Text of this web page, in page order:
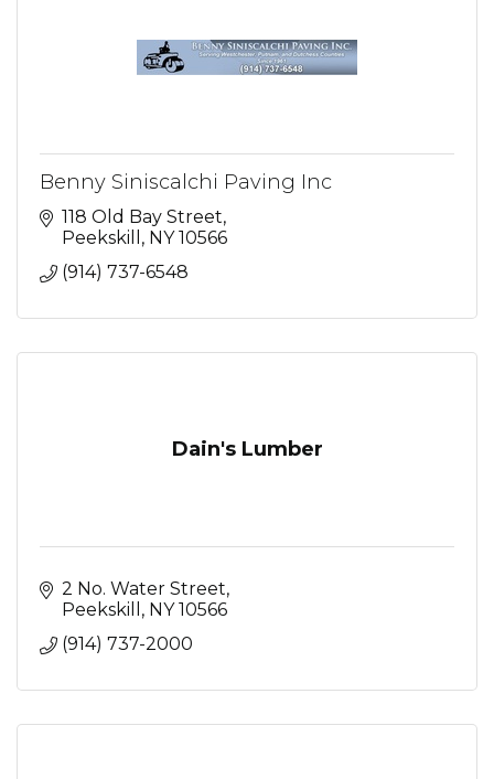
Benny Siniscalchi Paving Inc
118 Old Bay Street
Peekskill
NY 10566
(914) 737-6548
Dain's Lumber
2 No. Water Street
Peekskill
NY 10566
(914) 737-2000